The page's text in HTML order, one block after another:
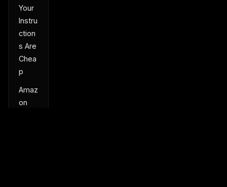
Your
Instru
ction
s Are
Chea
p
Amaz
on